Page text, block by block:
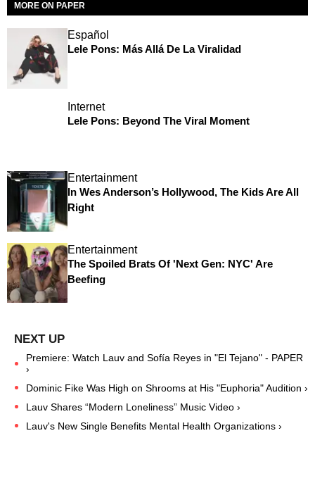
MORE ON PAPER
Español
Lele Pons: Más Allá De La Viralidad
Internet
Lele Pons: Beyond The Viral Moment
Entertainment
In Wes Anderson’s Hollywood, The Kids Are All
Right
Entertainment
The Spoiled Brats Of 'Next Gen: NYC' Are
Beefing
Premiere: Watch Lauv and Sofía Reyes in "El Tejano" - PAPER
›
Dominic Fike Was High on Shrooms at His "Euphoria" Audition ›
Lauv Shares “Modern Loneliness” Music Video ›
Lauv's New Single Benefits Mental Health Organizations ›